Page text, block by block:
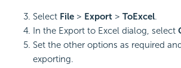
Select File > Export > ToExcel.
In the Export to Excel dialog, select
Set the other options as required
exporting.